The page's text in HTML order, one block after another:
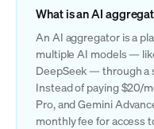
What is an AI
An AI aggregator is a
multiple AI models —
DeepSeek — through a
Instead of paying $20/
Pro, and Gemini
monthly fee for access